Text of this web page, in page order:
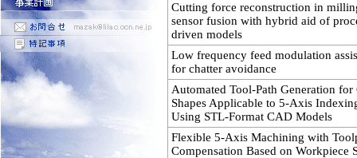
Cutting force reconstruction in
sensor fusion with hybrid aid of
driven models
Low frequency feed modulation
for chatter avoidance
Automated Tool-Path Generation for
Shapes Applicable to 5-Axis
Using STL-Format CAD Models
Flexible 5-Axis Machining with
Compensation Based on Workpiece